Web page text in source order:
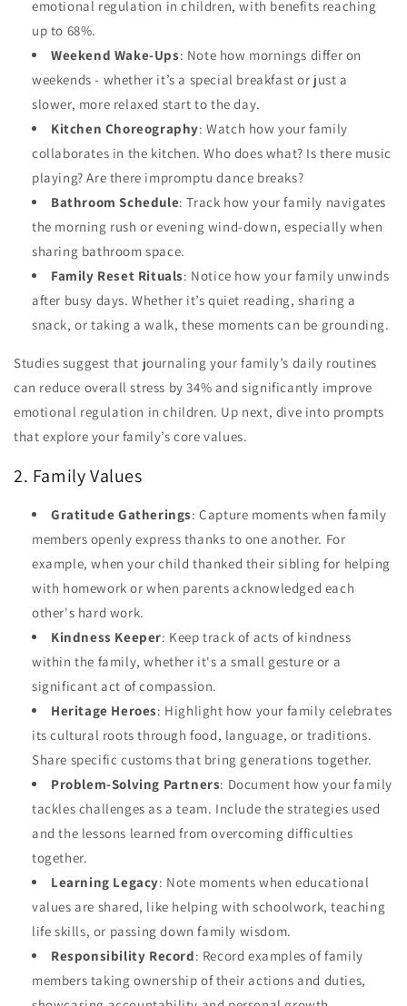
emotional regulation in children, with benefits reaching
up to 68%.
Weekend Wake-Ups: Note how mornings differ on
weekends - whether it’s a special breakfast or just a
slower, more relaxed start to the day.
Kitchen Choreography: Watch how your family
collaborates in the kitchen. Who does what? Is there music
playing? Are there impromptu dance breaks?
Bathroom Schedule: Track how your family navigates
the morning rush or evening wind-down, especially when
sharing bathroom space.
Family Reset Rituals: Notice how your family unwinds
after busy days. Whether it’s quiet reading, sharing a
snack, or taking a walk, these moments can be grounding.
Studies suggest that journaling your family’s daily routines
can reduce overall stress by 34% and significantly improve
emotional regulation in children. Up next, dive into prompts
that explore your family’s core values.
2. Family Values
Gratitude Gatherings: Capture moments when family
members openly express thanks to one another. For
example, when your child thanked their sibling for helping
with homework or when parents acknowledged each
other's hard work.
Kindness Keeper: Keep track of acts of kindness
within the family, whether it's a small gesture or a
significant act of compassion.
Heritage Heroes: Highlight how your family celebrates
its cultural roots through food, language, or traditions.
Share specific customs that bring generations together.
Problem-Solving Partners: Document how your family
tackles challenges as a team. Include the strategies used
and the lessons learned from overcoming difficulties
together.
Learning Legacy: Note moments when educational
values are shared, like helping with schoolwork, teaching
life skills, or passing down family wisdom.
Responsibility Record: Record examples of family
members taking ownership of their actions and duties,